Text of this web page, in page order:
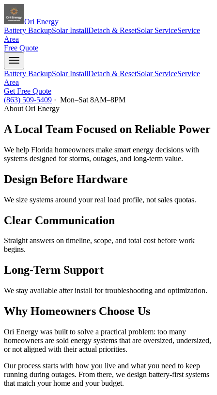
Ori Energy
Battery BackupSolar InstallDetach & ResetSolar ServiceService
Area
Free Quote
Battery BackupSolar InstallDetach & ResetSolar ServiceService
Area
Get Free Quote
(863) 509-5409 · Mon–Sat 8AM–8PM
About Ori Energy
A Local Team Focused on Reliable Power
We help Florida homeowners make smart energy decisions with
systems designed for storms, outages, and long-term value.
Design Before Hardware
We size systems around your real load profile, not sales quotas.
Clear Communication
Straight answers on timeline, scope, and total cost before work
begins.
Long-Term Support
We stay available after install for troubleshooting and optimization.
Why Homeowners Choose Us
Ori Energy was built to solve a practical problem: too many
homeowners are sold energy systems that are oversized, undersized,
or not aligned with their actual priorities.
Our process starts with how you live and what you need to keep
running during outages. From there, we design battery-first systems
that match your home and your budget.